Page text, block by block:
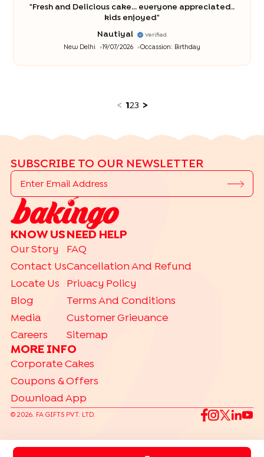
" Fresh and Delicious cake... everyone appreciated..
kids enjoyed"
Nautiyal Verified
New Delhi 19/07/2026 Occassion: Birthday
< 1 23 >
SUBSCRIBE TO OUR NEWSLETTER
KNOW US
Our Story
Contact Us
Locate Us
Blog
Media
Careers
NEED HELP
FAQ
Cancellation And Refund
Privacy Policy
Terms And Conditions
Customer Grievance
Sitemap
MORE INFO
Corporate Cakes
Coupons & Offers
Download App
© 2026 . FA GIFTS PVT. LTD.